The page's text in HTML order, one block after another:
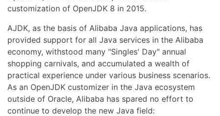
customization of OpenJDK 8 in 2015.
AJDK, as the basis of Alibaba Java applications, has
provided support for all Java services in the Alibaba
economy, withstood many "Singles' Day" annual
shopping carnivals, and accumulated a wealth of
practical experience under various business scenarios.
As an OpenJDK customizer in the Java ecosystem
outside of Oracle, Alibaba has spared no effort to
continue to develop the new Java field: